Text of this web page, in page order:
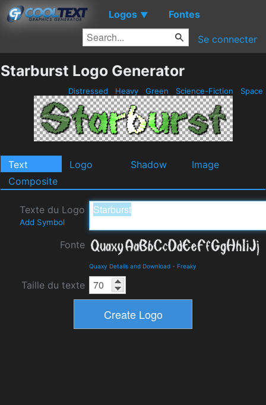
Logos ▼ Fontes
Se connecter
Starburst Logo Generator
Distressed Heavy Green Science-Fiction Space
Text Logo Shadow
Image
Composite
Texte du Logo
Add Symbol
Fonte
Quaxy Details and Download - Freaky
Taille du texte